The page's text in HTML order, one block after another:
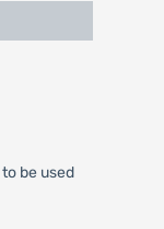
be used